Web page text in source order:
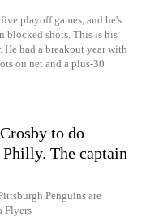
playoff games, and he's
blocked shots. This is his
He had a breakout year with
on net and a plus-30
to do
The captain
Penguins are
Flyers